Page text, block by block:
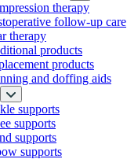
therapy
follow-up care
therapy
products
products
and doffing aids
supports
supports
supports
supports